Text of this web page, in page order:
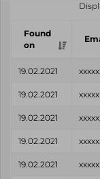
Found
on
19.02.2021
19.02.2021
19.02.2021
19.02.2021
19.02.2021